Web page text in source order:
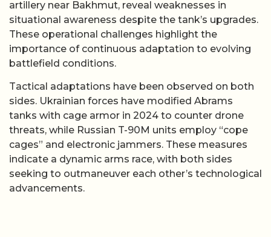
artillery near Bakhmut, reveal weaknesses in
situational awareness despite the tank’s upgrades.
These operational challenges highlight the
importance of continuous adaptation to evolving
battlefield conditions.
Tactical adaptations have been observed on both
sides. Ukrainian forces have modified Abrams
tanks with cage armor in 2024 to counter drone
threats, while Russian T-90M units employ “cope
cages” and electronic jammers. These measures
indicate a dynamic arms race, with both sides
seeking to outmaneuver each other’s technological
advancements.